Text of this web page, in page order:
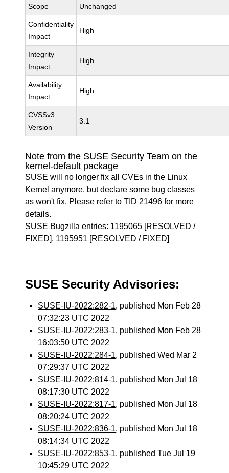
Scope Unchanged
Confidentiality
Impact
High
Integrity
Impact
High
Availability
Impact
High
CVSSv3
Version
3.1
Note from the SUSE Security Team on the
kernel-default package
SUSE will no longer fix all CVEs in the Linux
Kernel anymore, but declare some bug classes
as won't fix. Please refer toTID 21496 for more
details.
SUSE Bugzilla entries: 1195065 [RESOLVED /
FIXED], 1195951 [RESOLVED / FIXED]
SUSE Security Advisories:
SUSE-IU-2022:282-1, published Mon Feb 28
07:32:23 UTC 2022
SUSE-IU-2022:283-1, published Mon Feb 28
16:03:50 UTC 2022
SUSE-IU-2022:284-1, published Wed Mar 2
07:29:37 UTC 2022
SUSE-IU-2022:814-1, published Mon Jul 18
08:17:30 UTC 2022
SUSE-IU-2022:817-1, published Mon Jul 18
08:20:24 UTC 2022
SUSE-IU-2022:836-1, published Mon Jul 18
08:14:34 UTC 2022
SUSE-IU-2022:853-1, published Tue Jul 19
10:45:29 UTC 2022